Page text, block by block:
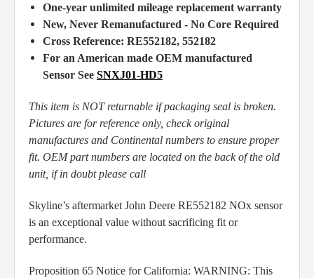
One-year unlimited mileage replacement warranty
New, Never Remanufactured - No Core Required
Cross Reference: RE552182, 552182
For an American made OEM manufactured
Sensor See SNXJ01-HD5
This item is NOT returnable if packaging seal is broken.
Pictures are for reference only, check original
manufactures and Continental numbers to ensure proper
fit. OEM part numbers are located on the back of the old
unit, if in doubt please call
Skyline’s aftermarket John Deere RE552182 NOx sensor
is an exceptional value without sacrificing fit or
performance.
Proposition 65 Notice for California: WARNING: This